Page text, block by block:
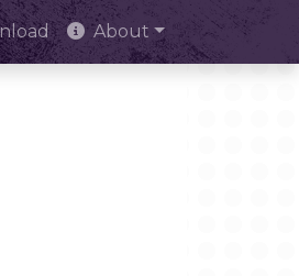
About